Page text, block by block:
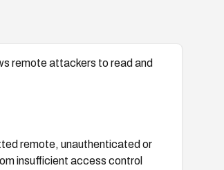
remote attackers to read and
remote, unauthenticated or
insufficient access control